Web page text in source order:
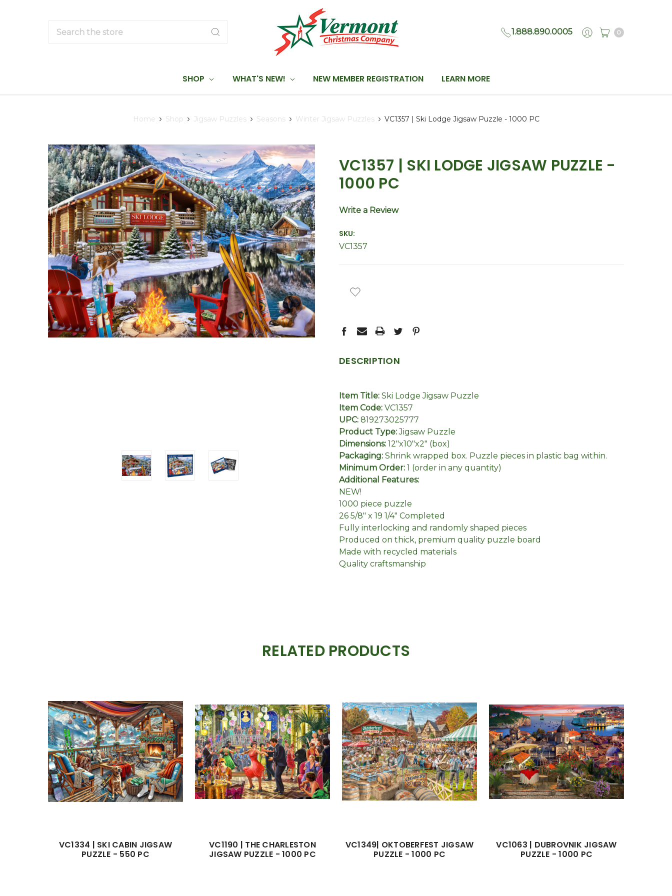
1.888.890.0005 0
SHOP WHAT'S NEW! NEW MEMBER REGISTRATION LEARN MORE
Home Shop Jigsaw Puzzles Seasons Winter Jigsaw Puzzles VC1357 | Ski Lodge Jigsaw Puzzle - 1000 PC
VC1357 | SKI LODGE JIGSAW PUZZLE -
1000 PC
Write a Review
SKU:
VC1357
STOCK:
DESCRIPTION
Item Title: Ski Lodge Jigsaw Puzzle
Item Code: VC1357
UPC: 819273025777
Product Type:Jigsaw Puzzle
Dimensions: 12"x10"x2" (box)
Packaging: Shrink wrapped box. Puzzle pieces in plastic bag within.
Minimum Order: 1 (order in any quantity)
Additional Features:
NEW!
1000 piece puzzle
26 5/8" x 19 1/4" Completed
Fully interlocking and randomly shaped pieces
Produced on thick, premium quality puzzle board
Made with recycled materials
Quality craftsmanship
RELATED PRODUCTS
VC1334 | SKI CABIN JIGSAW
PUZZLE - 550 PC
VC1190 | THE CHARLESTON
JIGSAW PUZZLE - 1000 PC
VC1349| OKTOBERFEST JIGSAW
PUZZLE - 1000 PC
VC1063 | DUBROVNIK JIGSAW
PUZZLE - 1000 PC